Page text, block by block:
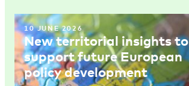
10 JUNE 2026
New territorial insights to
support future European
policy development